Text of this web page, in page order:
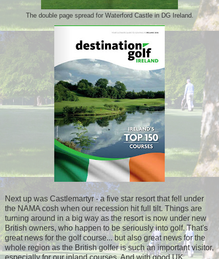
The double page spread for Waterford Castle in DG Ireland.
Next up was Castlemartyr - a five star resort that fell under
the NAMA cosh when our recession hit full tilt. Things are
turning around in a big way as the resort is now under new
British owners, who happen to be seriously into golf. That's
great news for the golf course... but also great news for the
whole region as the British golfer is such an important visitor,
especially for our inland courses. And with good UK